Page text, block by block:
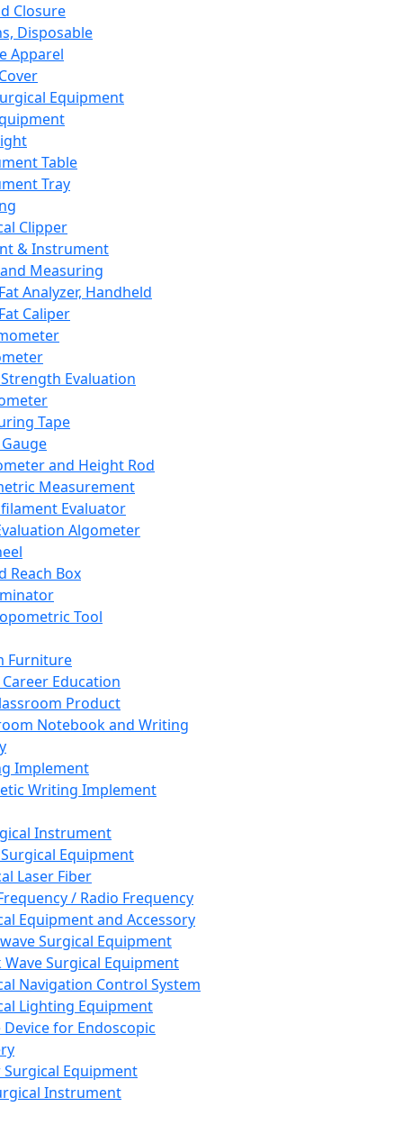
Closure
Disposable
Apparel
Equipment
Table
Tray
Clipper
& Instrument
Measuring
Analyzer, Handheld
Caliper
Evaluation
Tape
and Height Rod
Measurement
Evaluator
Algometer
Reach Box
Tool
Furniture
Career Education
Product
Notebook and Writing
Implement
Writing Implement
Instrument
Equipment
Laser Fiber
/ Radio Frequency
Equipment and Accessory
Surgical Equipment
Wave Surgical Equipment
Navigation Control System
Lighting Equipment
Device for Endoscopic
Equipment
Instrument